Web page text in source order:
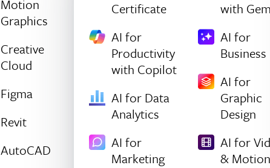
Motion
Graphics
Creative
Cloud
Figma
Revit
AutoCAD
Certificate
AI for
Productivity
with Copilot
AI for Data
Analytics
AI for
Marketing
with
AI for
Business
AI for
Graphic
Design
AI for
& Motion